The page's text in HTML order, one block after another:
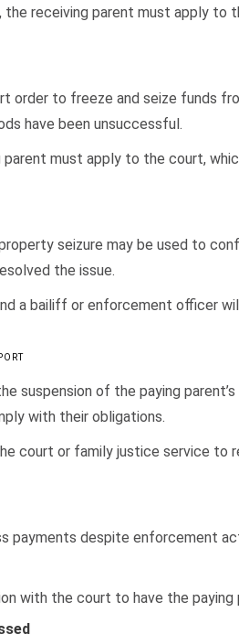
the receiving parent must apply
order to freeze and seize funds
have been unsuccessful.
must apply to the court,
seizure may be used to
the issue.
a bailiff or enforcement officer
suspension of the paying
with their obligations.
court or family justice service to
payments despite enforcement
with the court to have the